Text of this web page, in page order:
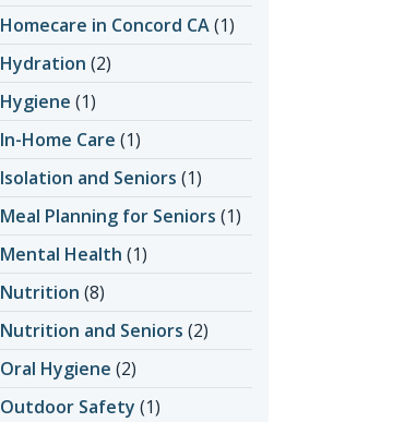
Homecare in Concord CA(1)
Hydration (2)
Hygiene (1)
In-Home Care (1)
Isolation and Seniors (1)
Meal Planning for Seniors (1)
Mental Health (1)
Nutrition (8)
Nutrition and Seniors (2)
Oral Hygiene (2)
Outdoor Safety (1)